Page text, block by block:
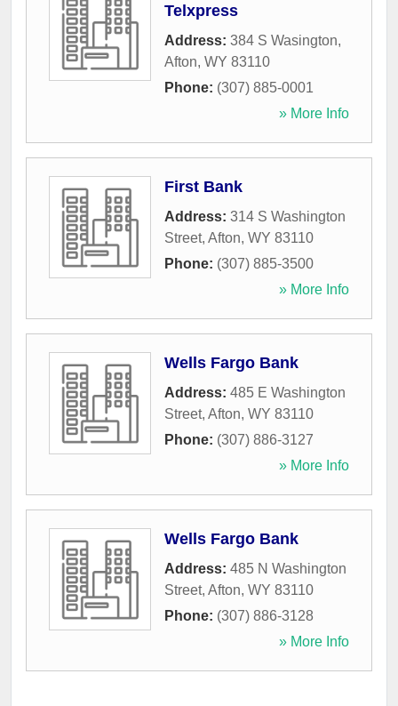
Telxpress
Address: 384 S Wasington,
Afton, WY 83110
Phone: (307) 885-0001
» More Info
First Bank
Address: 314 S Washington
Street, Afton, WY 83110
Phone: (307) 885-3500
» More Info
Wells Fargo Bank
Address: 485 E Washington
Street, Afton, WY 83110
Phone: (307) 886-3127
» More Info
Wells Fargo Bank
Address: 485 N Washington
Street, Afton, WY 83110
Phone: (307) 886-3128
» More Info